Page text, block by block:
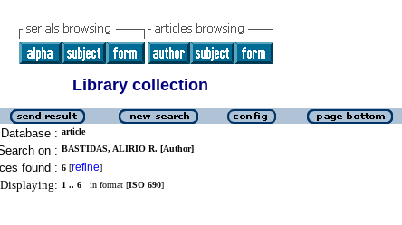
Library collection
Database : article
on : BASTIDAS, ALIRIO R. [Author]
found : 6 [refine]
Displaying: 1 .. 6 in format [ISO 690]